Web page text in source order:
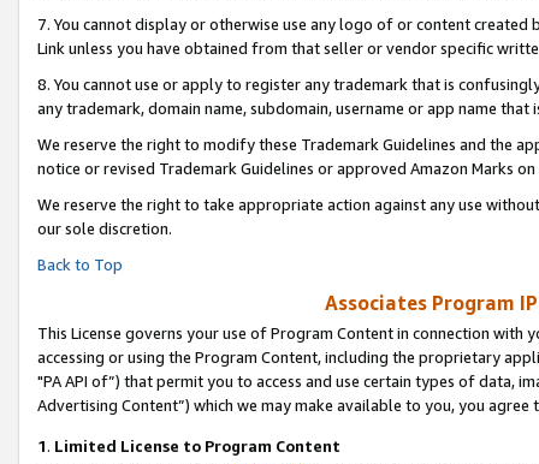
7. You cannot display or otherwise use any logo of or content
Link unless you have obtained from that seller or vendor specific
8. You cannot use or apply to register any trademark that is
any trademark, domain name, subdomain, username or app name
We reserve the right to modify these Trademark Guidelines and the
notice or revised Trademark Guidelines or approved Amazon Marks on
We reserve the right to take appropriate action against any use
our sole discretion.
Back to Top
Associates Program
This License governs your use of Program Content in connection
accessing or using the Program Content, including the proprietary
"PA API of”) that permit you to access and use certain types of data,
Advertising Content”) which we may make available to you, you agree
1. Limited License to Program Content